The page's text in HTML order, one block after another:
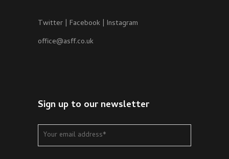
Twitter | Facebook | Instagram
office@asff.co.uk
Sign up to our newsletter